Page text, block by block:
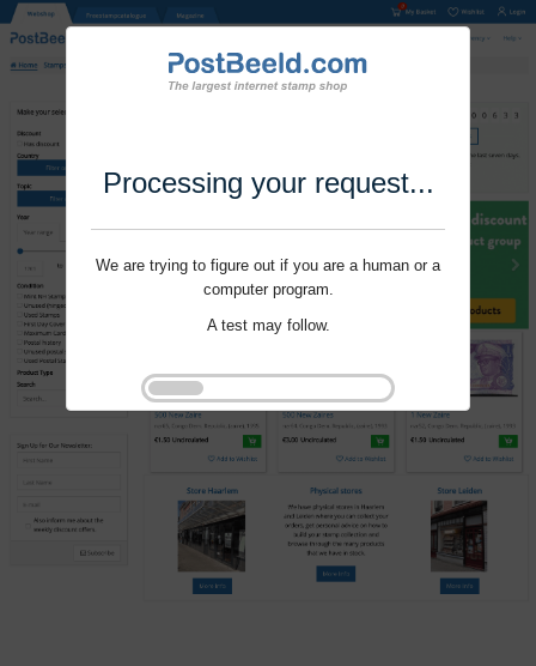
Processing your request...
We are trying to figure out if you are a human or a
computer program.
A test may follow.